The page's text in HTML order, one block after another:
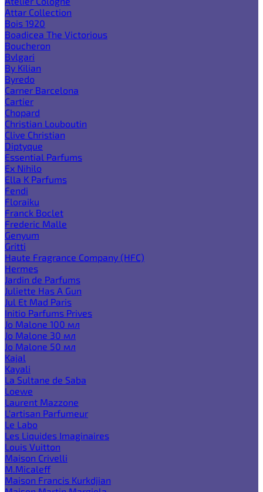
Attar Collection
Bois 1920
Boadicea The Victorious
Boucheron
Bvlgari
By Kilian
Byredo
Carner Barcelona
Cartier
Chopard
Christian Louboutin
Clive Christian
Diptyque
Essential Parfums
Ex Nihilo
Ella K Parfums
Fendi
Floraiku
Franck Boclet
Frederic Malle
Genyum
Gritti
Haute Fragrance Company (HFC)
Hermes
Jardin de Parfums
Juliette Has A Gun
Jul Et Mad Paris
Initio Parfums Prives
Jo Malone 100 мл
Jo Malone 30 мл
Jo Malone 50 мл
Kajal
Kayali
La Sultane de Saba
Loewe
Laurent Mazzone
L'artisan Parfumeur
Le Labo
Les Liquides Imaginaires
Louis Vuitton
Maison Crivelli
M.Micaleff
Maison Francis Kurkdjian